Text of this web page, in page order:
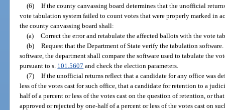
(6) If the county canvassing board determines that the unofficial
vote tabulation system failed to count votes that were properly marked in
the county canvassing board shall:
(a) Correct the error and retabulate the affected ballots with the vote
(b) Request that the Department of State verify the tabulation
software, the department shall compare the software used to tabulate the
pursuant to s. 101.5607 and check the election parameters.
(7) If the unofficial returns reflect that a candidate for any office was
less of the votes cast for such office, that a candidate for retention to a
half of a percent or less of the votes cast on the question of retention, or
approved or rejected by one-half of a percent or less of the votes cast on